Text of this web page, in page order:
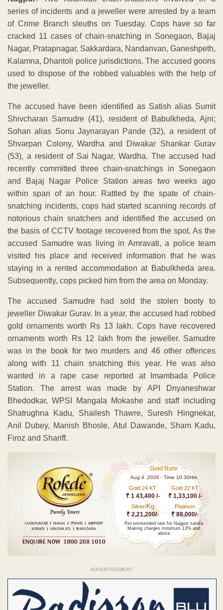
series of incidents and a jeweller were arrested by a team
of Crime Branch sleuths on Tuesday. Cops have so far
cracked 11 cases of chain-snatching in Sonegaon, Bajaj
Nagar, Pratapnagar, Sakkardara, Nandanvan, Ganeshpeth,
Kalamna, Dhantoli police jurisdictions. The accused goons
used to dispose of the robbed valuables with the help of
the jeweller.
The accused have been identified as Satish alias Sumit
Shivcharan Samudre (41), resident of Babulkheda, Ajni;
Sohan alias Sonu Jaynarayan Pande (32), a resident of
Shvarpan Colony, Wardha and Diwakar Shankar Gurav
(53), a resident of Sai Nagar, Wardha. The accused had
recently committed three chain-snatchings in Sonegaon
and Bajaj Nagar Police Station areas two weeks ago
within span of an hour. Rattled by the spate of chain-
snatching incidents, cops had started scanning records of
notorious chain snatchers and identified the accused on
the basis of CCTV footage recovered from the spot. As the
accused Samudre was living in Amravati, a police team
visited his place and received information that he was
staying in a rented accommodation at Babulkheda area.
Subsequently, cops picked him from the area on Monday.
The accused Samudre had sold the stolen booty to
jeweller Diwakar Gurav. In a year, the accused had robbed
gold ornaments worth Rs 13 lakh. Cops have recovered
ornaments worth Rs 12 lakh from the jeweller. Samudre
was in the book for two murders and 46 other offences
along with 11 chain snatching this year. He was also
wanted in a rape case reported at Imambada Police
Station. The arrest was made by API Dnyaneshwar
Bhedodkar, WPSI Mangala Mokashe and staff including
Shatrughna Kadu, Shailesh Thawre, Suresh Hingnekar,
Anil Dubey, Manish Bhosle, Atul Dawande, Sham Kadu,
Firoz and Shariff.
Gold Rate
Aug 4 ,2026 - Time 10.30Hrs
Gold 24 KT
₹ 1 43,400 /-
Gold 22 KT
₹ 1,33,100 /-
Silver/Kg
₹ 2,21,200/-
Platinum
₹ 88,000/-
Recommended rate for Nagpur sarafa
Making charges minimum 13% and
above
ADVERTISEMENT